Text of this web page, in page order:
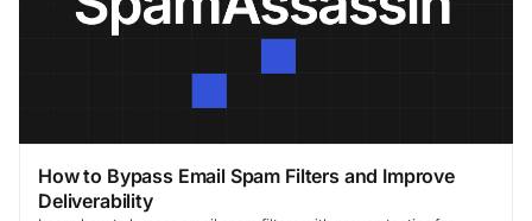
How to Bypass Email Spam Filters and Improve
Deliverability